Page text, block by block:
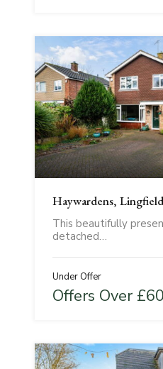
Haywardens,
This beautifully
detached…
Under Offer
Offers Over